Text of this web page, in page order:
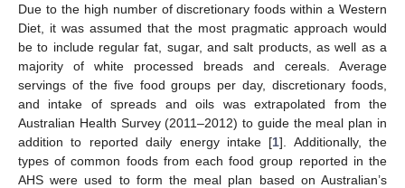
Due to the high number of discretionary foods within a Western
Diet, it was assumed that the most pragmatic approach would
be to include regular fat, sugar, and salt products, as well as a
majority of white processed breads and cereals. Average
servings of the five food groups per day, discretionary foods,
and intake of spreads and oils was extrapolated from the
Australian Health Survey (2011–2012) to guide the meal plan in
addition to reported daily energy intake [1]. Additionally, the
types of common foods from each food group reported in the
AHS were used to form the meal plan based on Australian’s